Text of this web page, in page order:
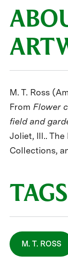
M. T. Ross
From Flower
field and
Joliet, Ill..
Collections,
TAGS
M. T. ROSS